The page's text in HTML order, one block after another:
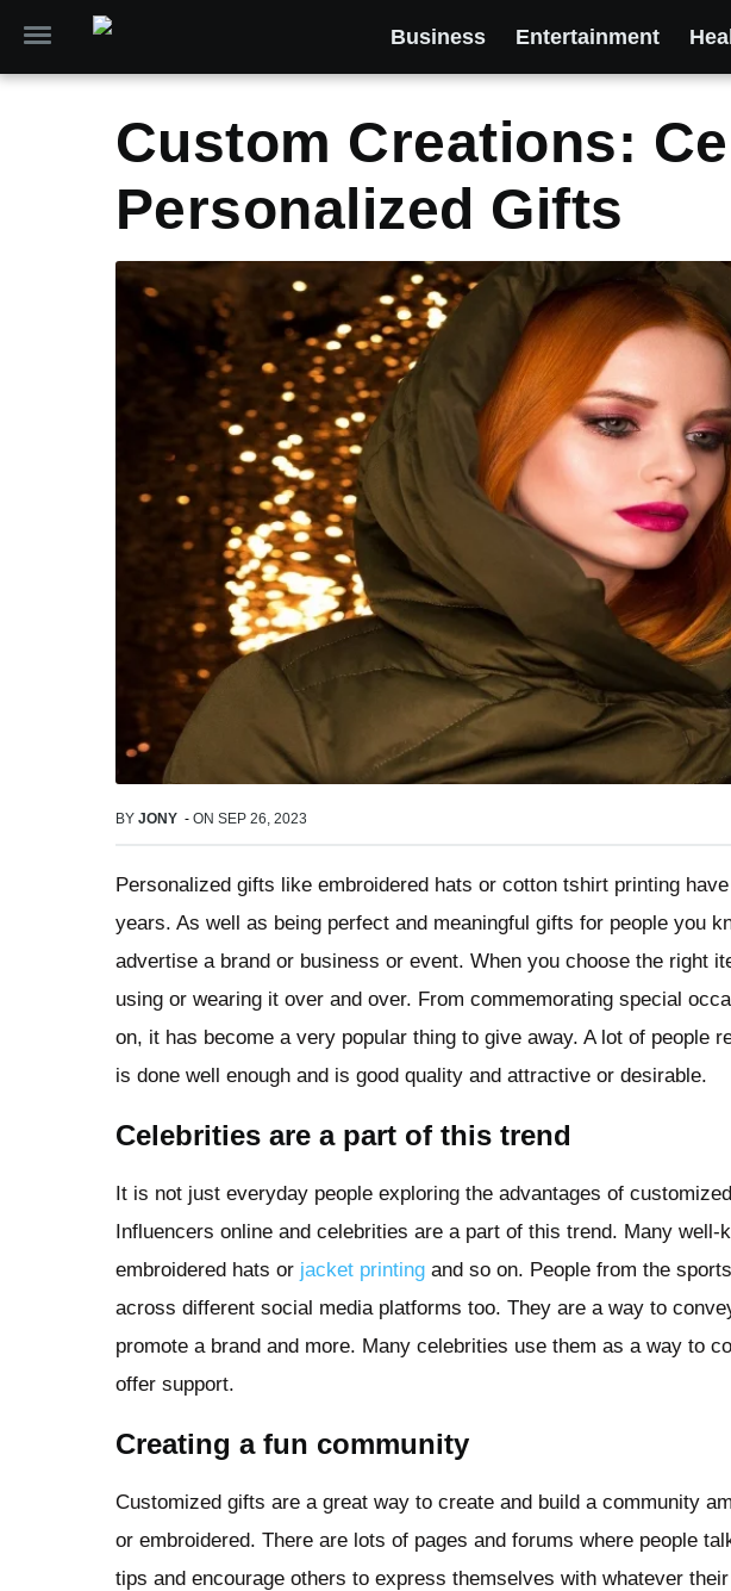
Business Entertainment
Custom Creations:
Personalized Gifts
BY JONY - ON SEP 26, 2023
Personalized gifts like embroidered hats or cotton tshirt printing
years. As well as being perfect and meaningful gifts for people you
advertise a brand or business or event. When you choose the right
using or wearing it over and over. From commemorating special
on, it has become a very popular thing to give away. A lot of people
is done well enough and is good quality and attractive or desirable.
Celebrities are a part of this trend
It is not just everyday people exploring the advantages of
Influencers online and celebrities are a part of this trend. Many well-
embroidered hats or jacket printing and so on. People from the
across different social media platforms too. They are a way to
promote a brand and more. Many celebrities use them as a way to
offer support.
Creating a fun community
Customized gifts are a great way to create and build a community
or embroidered. There are lots of pages and forums where people
tips and encourage others to express themselves with whatever